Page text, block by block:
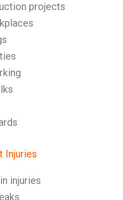
projects
Injuries
injuries